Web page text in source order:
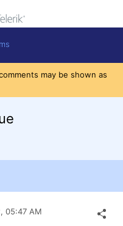
may be shown as
05:47 AM